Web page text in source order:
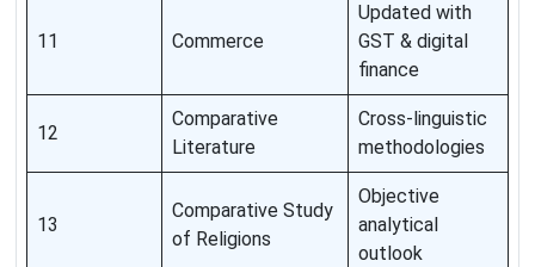
11 Commerce
Updated with
GST & digital
finance
12
Comparative
Literature
Cross-linguistic
methodologies
13
Comparative Study
of Religions
Objective
analytical
outlook